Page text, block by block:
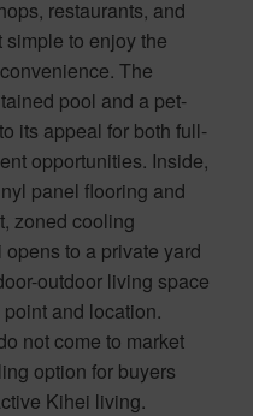
restaurants, and
to enjoy the
The
pool and a pet-
its appeal for both full-
opportunities. Inside,
panel flooring and
zoned cooling
to a private yard
outdoor living space
and location.
not come to market
option for buyers
Kihei living.